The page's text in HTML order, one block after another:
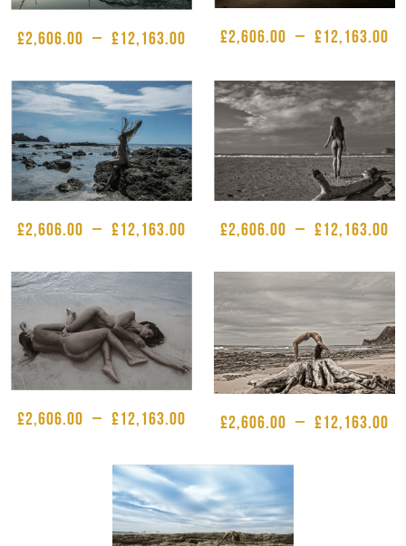
£2,606.00 – £12,163.00 £2,606.00 – £12,163.00
£2,606.00 – £12,163.00 £2,606.00 – £12,163.00
£2,606.00 – £12,163.00 £2,606.00 – £12,163.00